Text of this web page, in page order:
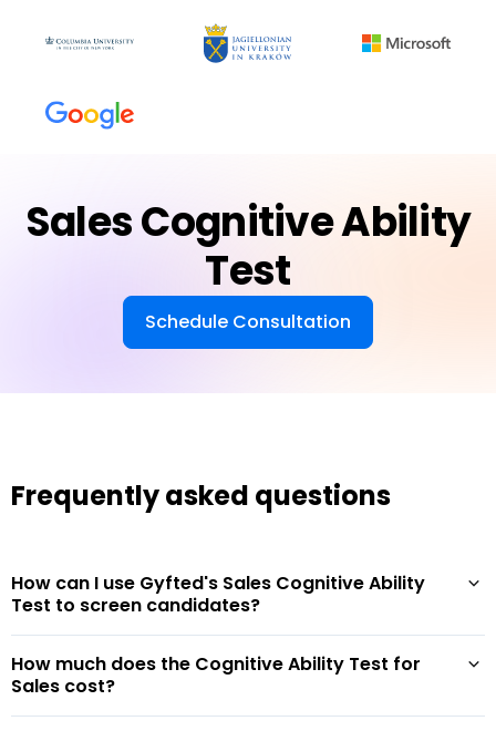
Sales Cognitive Ability
Test
Schedule Consultation
Frequently asked questions
How can I use Gyfted's Sales Cognitive Ability
Test to screen candidates?
How much does the Cognitive Ability Test for
Sales cost?